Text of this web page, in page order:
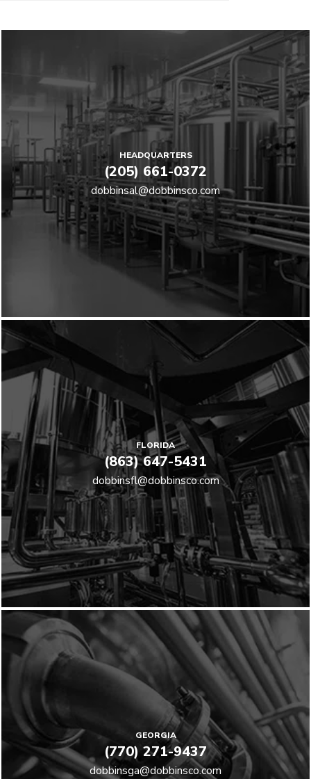
HEADQUARTERS
(205) 661-0372
dobbinsal@dobbinsco.com
FLORIDA
(863) 647-5431
dobbinsfl@dobbinsco.com
GEORGIA
(770) 271-9437
dobbinsga@dobbinsco.com